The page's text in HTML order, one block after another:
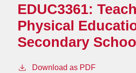
EDUC3361:
Physical
Secondary
Download as PDF